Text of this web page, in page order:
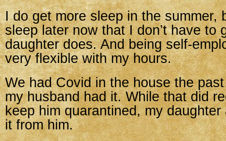
I do get more sleep in the summer,
sleep later now that I don’t have to
daughter does. And being self-
very flexible with my hours.
We had Covid in the house the
my husband had it. While that did
keep him quarantined, my
it from him.